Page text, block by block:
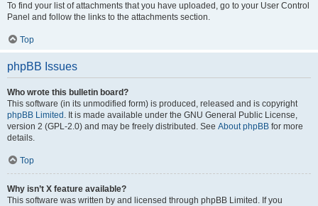
To find your list of attachments that you have uploaded, go to your User Control
Panel and follow the links to the attachments section.
Top
phpBB Issues
Who wrote this bulletin board?
This software (in its unmodified form) is produced, released and is copyright
phpBB Limited . It is made available under the GNU General Public License,
version 2 (GPL-2.0) and may be freely distributed. See About phpBB for more
details.
Top
Why isn’t X feature available?
This software was written by and licensed through phpBB Limited. If you